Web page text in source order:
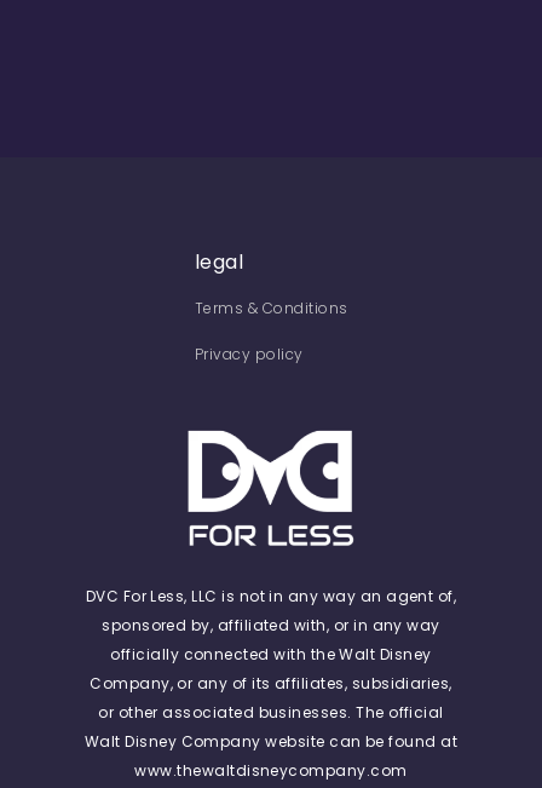
legal
Terms & Conditions
Privacy policy
DVC For Less, LLC is not in any way an agent of,
sponsored by, affiliated with, or in any way
officially connected with the Walt Disney
Company, or any of its affiliates, subsidiaries,
or other associated businesses. The official
Walt Disney Company website can be found at
www.thewaltdisneycompany.com